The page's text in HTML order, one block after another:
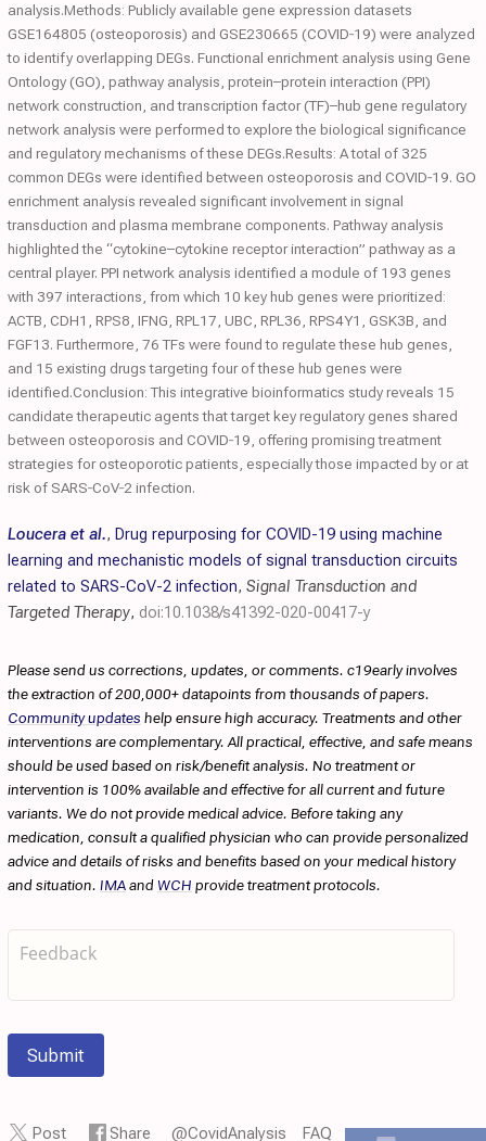
analysis.Methods: Publicly available gene expression datasets
GSE164805 (osteoporosis) and GSE230665 (COVID‐19) were analyzed
to identify overlapping DEGs. Functional enrichment analysis using Gene
Ontology (GO), pathway analysis, protein–protein interaction (PPI)
network construction, and transcription factor (TF)–hub gene regulatory
network analysis were performed to explore the biological significance
and regulatory mechanisms of these DEGs.Results: A total of 325
common DEGs were identified between osteoporosis and COVID‐19. GO
enrichment analysis revealed significant involvement in signal
transduction and plasma membrane components. Pathway analysis
highlighted the “cytokine–cytokine receptor interaction” pathway as a
central player. PPI network analysis identified a module of 193 genes
with 397 interactions, from which 10 key hub genes were prioritized:
ACTB, CDH1, RPS8, IFNG, RPL17, UBC, RPL36, RPS4Y1, GSK3B, and
FGF13. Furthermore, 76 TFs were found to regulate these hub genes,
and 15 existing drugs targeting four of these hub genes were
identified.Conclusion: This integrative bioinformatics study reveals 15
candidate therapeutic agents that target key regulatory genes shared
between osteoporosis and COVID‐19, offering promising treatment
strategies for osteoporotic patients, especially those impacted by or at
risk of SARS‐CoV‐2​ infection.
Loucera et al., Drug repurposing for COVID-19 using machine
learning and mechanistic models of signal transduction circuits
related to SARS-CoV-2 infection, Signal Transduction and
Targeted Therapy, doi:10.1038/s41392-020-00417-y
Please send us corrections, updates, or comments. c19early involves
the extraction of 200,000+ datapoints from thousands of papers.
Community updates help ensure high accuracy. Treatments and other
interventions are complementary. All practical, effective, and safe means
should be used based on risk/benefit analysis. No treatment or
intervention is 100% available and effective for all current and future
variants. We do not provide medical advice. Before taking any
medication, consult a qualified physician who can provide personalized
advice and details of risks and benefits based on your medical history
and situation. IMAandWCH provide treatment protocols.
Submit
Post Share @CovidAnalysis FAQ